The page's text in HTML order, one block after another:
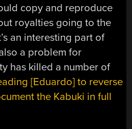
copy and reproduce
royalties going to the
an interesting part of
a problem for
has killed a number of
[Eduardo] to reverse
the Kabuki in full